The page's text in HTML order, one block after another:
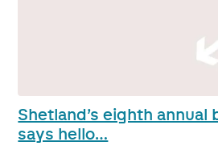
Shetland’s eighth annual
says hello…